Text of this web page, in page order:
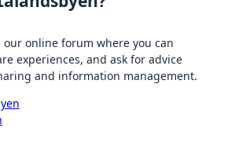
our online forum where you can
experiences, and ask for advice
and information management.